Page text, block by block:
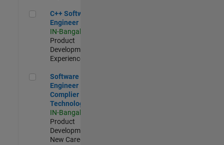
C++ Software Engineer
C++ Software
Engineer
IN-Bangalore
Product
Development |
Experienced
Software Engineer Complier Technologies
Software
Engineer
Complier
Technologies
IN-Bangalore
Product
Development |
New Career